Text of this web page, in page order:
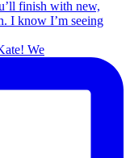
We